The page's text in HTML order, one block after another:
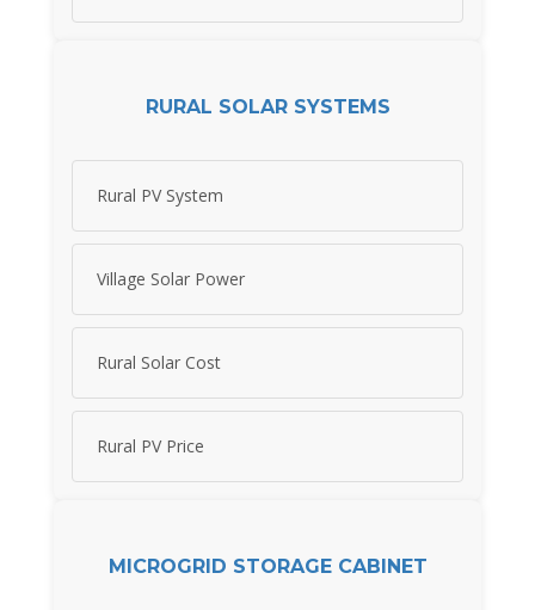
RURAL SOLAR SYSTEMS
Rural PV System
Village Solar Power
Rural Solar Cost
Rural PV Price
MICROGRID STORAGE CABINET